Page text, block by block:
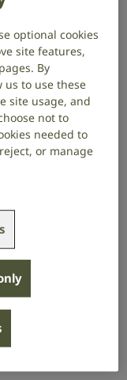
to
on topics
optional cookies
site features,
By
us to use these
site usage, and
not to
needed to
or manage